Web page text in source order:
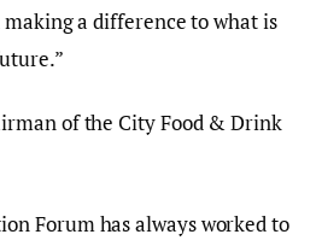
a difference to what is
of the City Food & Drink
Forum has always worked to